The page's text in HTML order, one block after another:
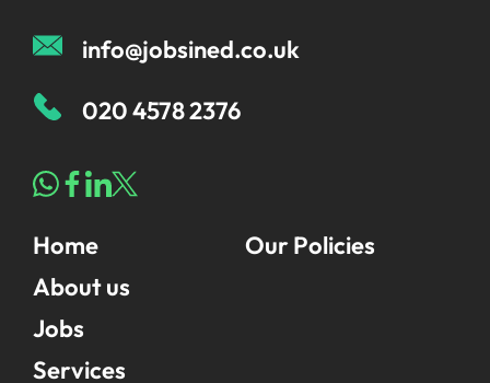
info@jobsined.co.uk
020 4578 2376
Home
About us
Jobs
Services
Our Policies